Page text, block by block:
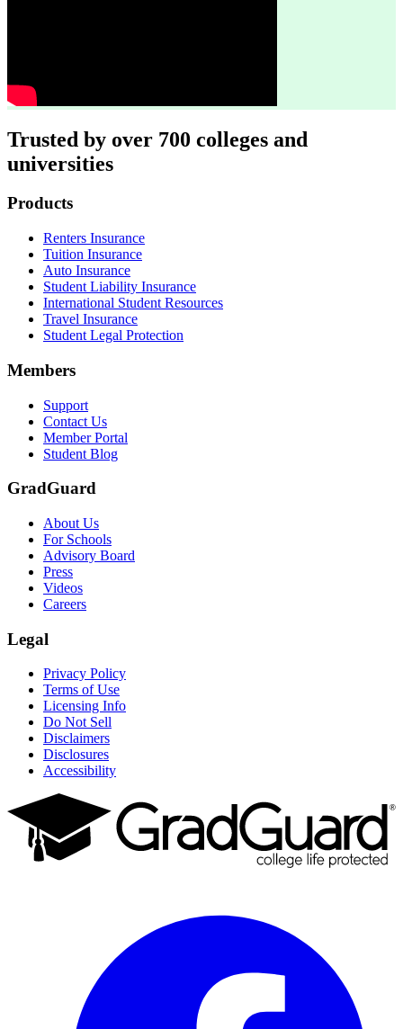
Trusted by over 700 colleges and
universities
Footer
Products
Renters Insurance
Tuition Insurance
Auto Insurance
Student Liability Insurance
International Student Resources
Travel Insurance
Student Legal Protection
Members
Support
Contact Us
Member Portal
Student Blog
GradGuard
About Us
For Schools
Advisory Board
Press
Videos
Careers
Legal
Privacy Policy
Terms of Use
Licensing Info
Do Not Sell
Disclaimers
Disclosures
Accessibility